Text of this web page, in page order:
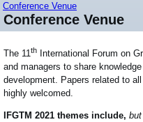
Conference Venue
Conference Venue
The 11th
International Forum on
and managers to share
development. Papers related to
highly welcomed.
IFGTM 2021 themes include,